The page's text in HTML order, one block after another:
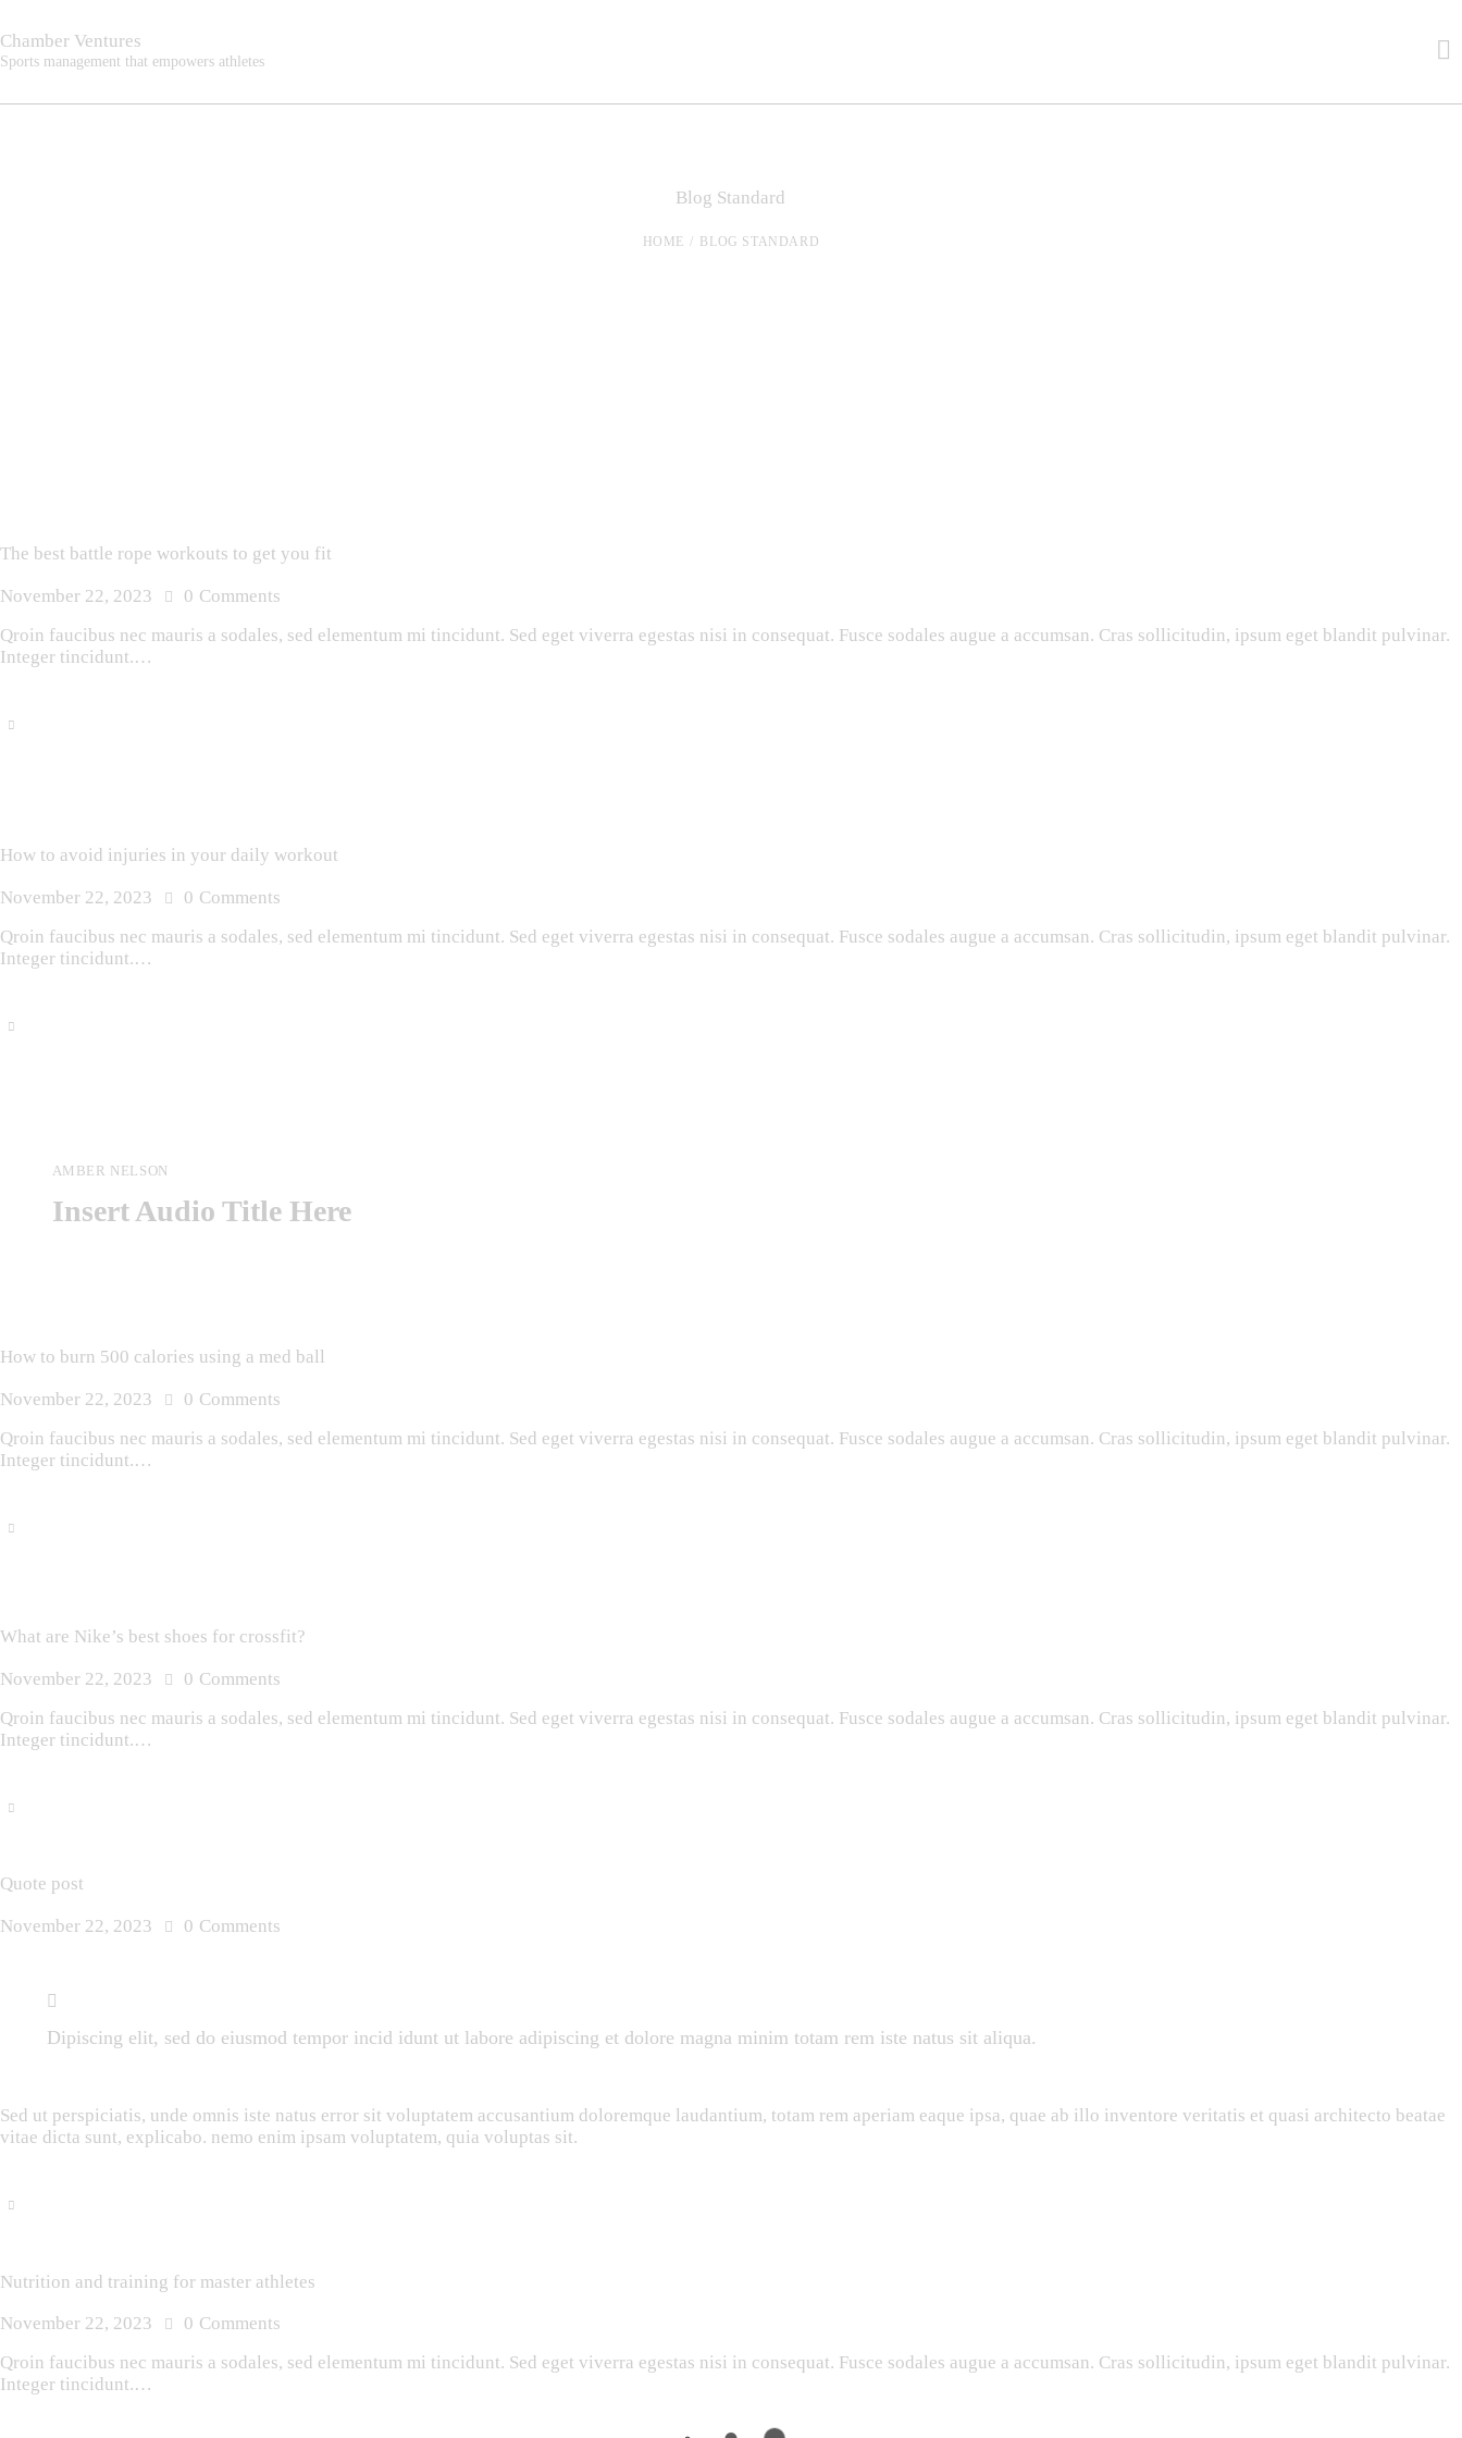
Chamber Ventures
Sports management that empowers athletes
Blog Standard
HOME BLOG STANDARD
The best battle rope workouts to get you fit
November 22, 2023 0 Comments
Qroin faucibus nec mauris a sodales, sed elementum mi tincidunt. Sed eget viverra egestas nisi in consequat. Fusce sodales augue a accumsan. Cras sollicitudin, ipsum eget blandit pulvinar.
Integer tincidunt.…
How to avoid injuries in your daily workout
November 22, 2023 0 Comments
Qroin faucibus nec mauris a sodales, sed elementum mi tincidunt. Sed eget viverra egestas nisi in consequat. Fusce sodales augue a accumsan. Cras sollicitudin, ipsum eget blandit pulvinar.
Integer tincidunt.…
AMBER NELSON
Insert Audio Title Here
How to burn 500 calories using a med ball
November 22, 2023 0 Comments
Qroin faucibus nec mauris a sodales, sed elementum mi tincidunt. Sed eget viverra egestas nisi in consequat. Fusce sodales augue a accumsan. Cras sollicitudin, ipsum eget blandit pulvinar.
Integer tincidunt.…
What are Nike’s best shoes for crossfit?
November 22, 2023 0 Comments
Qroin faucibus nec mauris a sodales, sed elementum mi tincidunt. Sed eget viverra egestas nisi in consequat. Fusce sodales augue a accumsan. Cras sollicitudin, ipsum eget blandit pulvinar.
Integer tincidunt.…
Quote post
November 22, 2023 0 Comments
Dipiscing elit, sed do eiusmod tempor incid idunt ut labore adipiscing et dolore magna minim totam rem iste natus sit aliqua.
Sed ut perspiciatis, unde omnis iste natus error sit voluptatem accusantium doloremque laudantium, totam rem aperiam eaque ipsa, quae ab illo inventore veritatis et quasi architecto beatae
vitae dicta sunt, explicabo. nemo enim ipsam voluptatem, quia voluptas sit.
Nutrition and training for master athletes
November 22, 2023 0 Comments
Qroin faucibus nec mauris a sodales, sed elementum mi tincidunt. Sed eget viverra egestas nisi in consequat. Fusce sodales augue a accumsan. Cras sollicitudin, ipsum eget blandit pulvinar.
Integer tincidunt.…